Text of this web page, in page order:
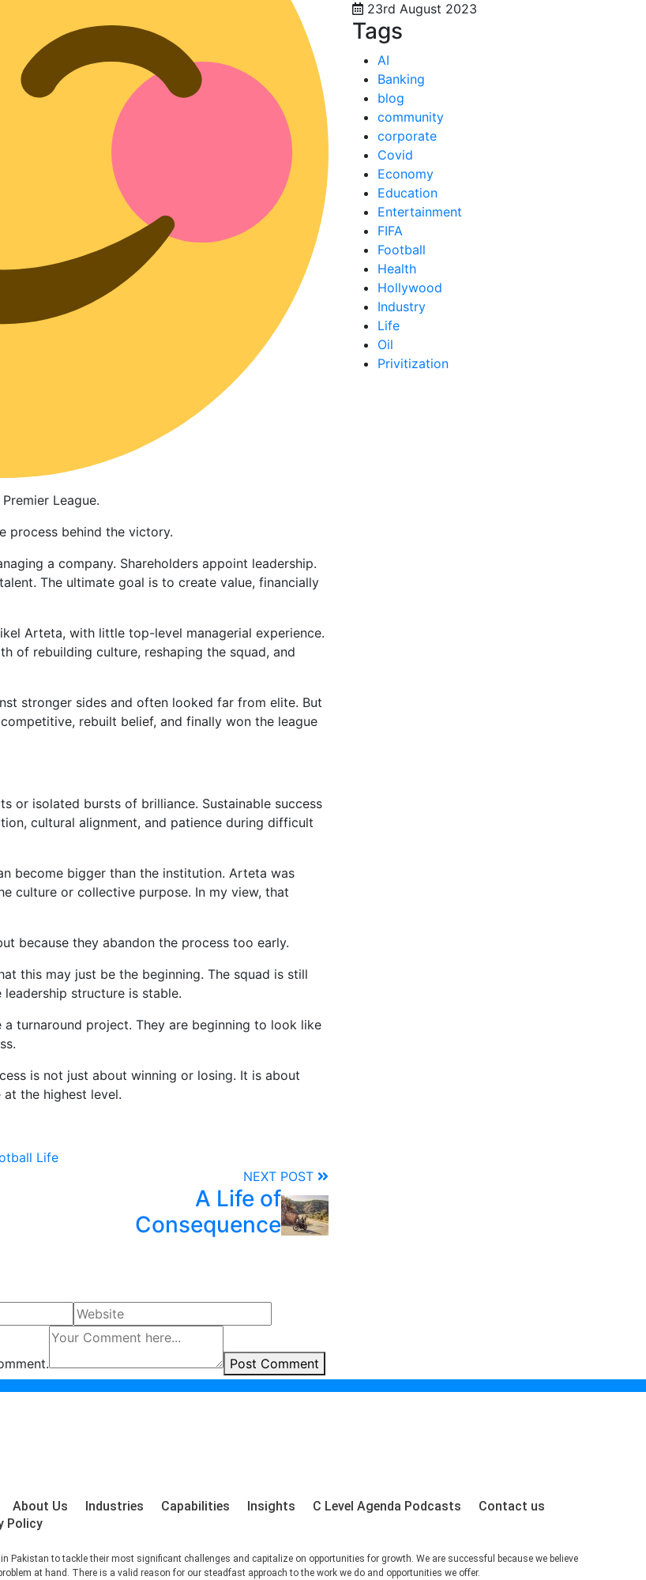
League.
process behind the victory.
a company. Shareholders appoint leadership.
The ultimate goal is to create value, financially
Arteta, with little top-level managerial experience.
of rebuilding culture, reshaping the squad, and
stronger sides and often looked far from elite. But
rebuilt belief, and finally won the league
or isolated bursts of brilliance. Sustainable success
cultural alignment, and patience during difficult
become bigger than the institution. Arteta was
culture or collective purpose. In my view, that
because they abandon the process too early.
this may just be the beginning. The squad is still
structure is stable.
turnaround project. They are beginning to look like
is not just about winning or losing. It is about
the highest level.
Life
NEXT POST
A Life of
Consequence
Post Comment
23rd August 2023
Tags
AI
Banking
blog
community
corporate
Covid
Economy
Education
Entertainment
FIFA
Football
Health
Hollywood
Industry
Life
Oil
Privitization
About Us Industries Capabilities Insights C Level Agenda Podcasts
Contact us
Policy
to tackle their most significant challenges and capitalize on opportunities for growth. We are successful because we believe
at hand. There is a valid reason for our steadfast approach to the work we do and opportunities we offer.